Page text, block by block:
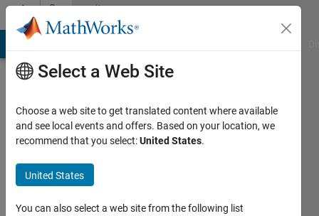
Skip to contentCommunity
Profile
Balbuena
Select a Web Site
Choose a web site to get translated content where available
and see local events and offers. Based on your location, we
recommend that you select:United States.
United States
You can also select a web site from the following list